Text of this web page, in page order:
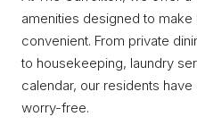
amenities designed to
convenient. From private
to housekeeping, laundry
calendar, our residents
worry-free.